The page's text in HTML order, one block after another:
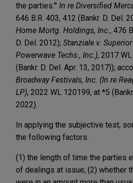
the parties.'" In re Diversified
646 B.R. 403, 412 (Bankr. D. Del.
Home Mortg. Holdings, Inc. , 476
D. Del. 2012); Stanziale v.
Powerwave Techs., Inc.), 2017
(Bankr. D. Del. Apr. 13, 2017));
Broadway Festivals, Inc. (In re
LP), 2022 WL 120199, at *5
2022).
In applying the subjective test,
the following factors:
(1) the length of time the parties
of dealings at issue; (2) whether